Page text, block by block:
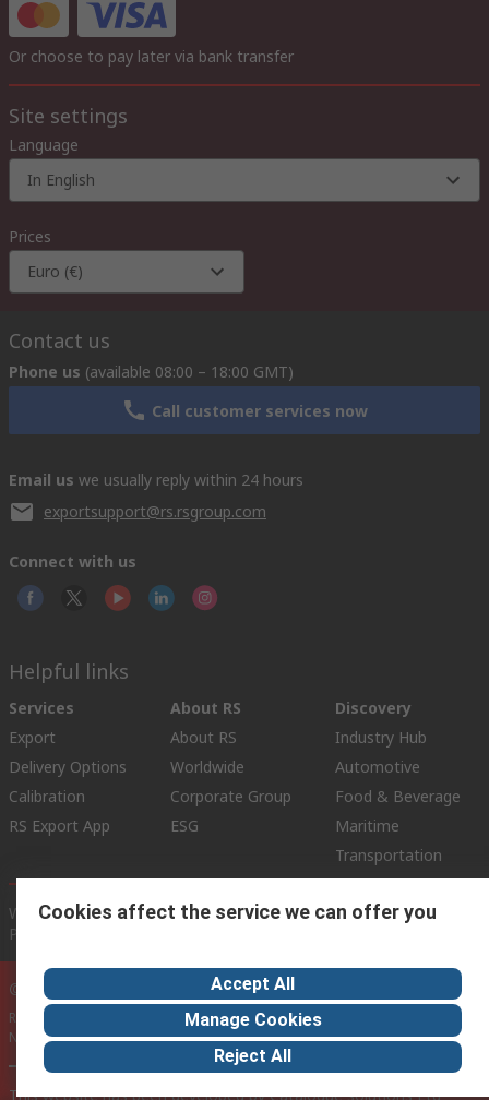
Or choose to pay later via bank transfer
Site settings
Language
In English
Prices
Euro (€)
Contact us
Phone us (available 08:00 – 18:00 GMT)
Call customer services now
Email us we usually reply within 24 hours
exportsupport@rs.rsgroup.com
Connect with us
Helpful links
Services
Export
Delivery Options
Calibration
RS Export App
About RS
About RS
Worldwide
Corporate Group
ESG
Discovery
Industry Hub
Automotive
Food & Beverage
Maritime
Transportation
Website Terms Conditions of Sale Privacy Policy
Cookie
Policy
© RS Components Ltd. 2020
RS International, RS Components Ltd., PO Box 5762, Corby,
Northamptonshire, NN17 9RS
This website has been developed by Catalogue solutions Ltd
Cookies affect the service we can offer you
Accept All
Manage Cookies
Reject All